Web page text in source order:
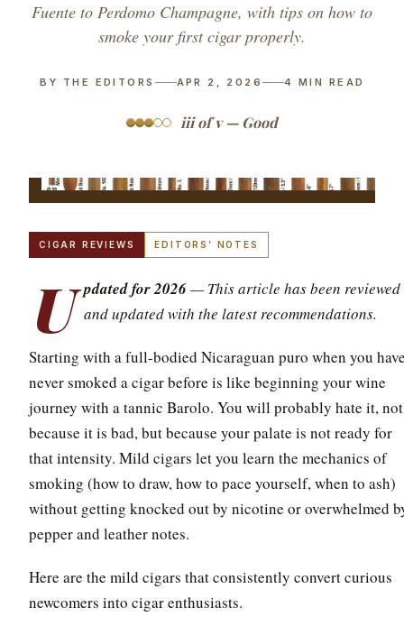
Fuente to Perdomo Champagne, with tips on how to
smoke your first cigar properly.
BY THE EDITORS APR 2, 2026 4 MIN READ
iii of v — Good
CIGAR REVIEWS EDITORS’ NOTES
U pdated for 2026— This article has been reviewed
and updated with the latest recommendations.
Starting with a full-bodied Nicaraguan puro when you
never smoked a cigar before is like beginning your wine
journey with a tannic Barolo. You will probably hate it, not
because it is bad, but because your palate is not ready for
that intensity. Mild cigars let you learn the mechanics of
smoking (how to draw, how to pace yourself, when to ash)
without getting knocked out by nicotine or overwhelmed
pepper and leather notes.
Here are the mild cigars that consistently convert curious
newcomers into cigar enthusiasts.